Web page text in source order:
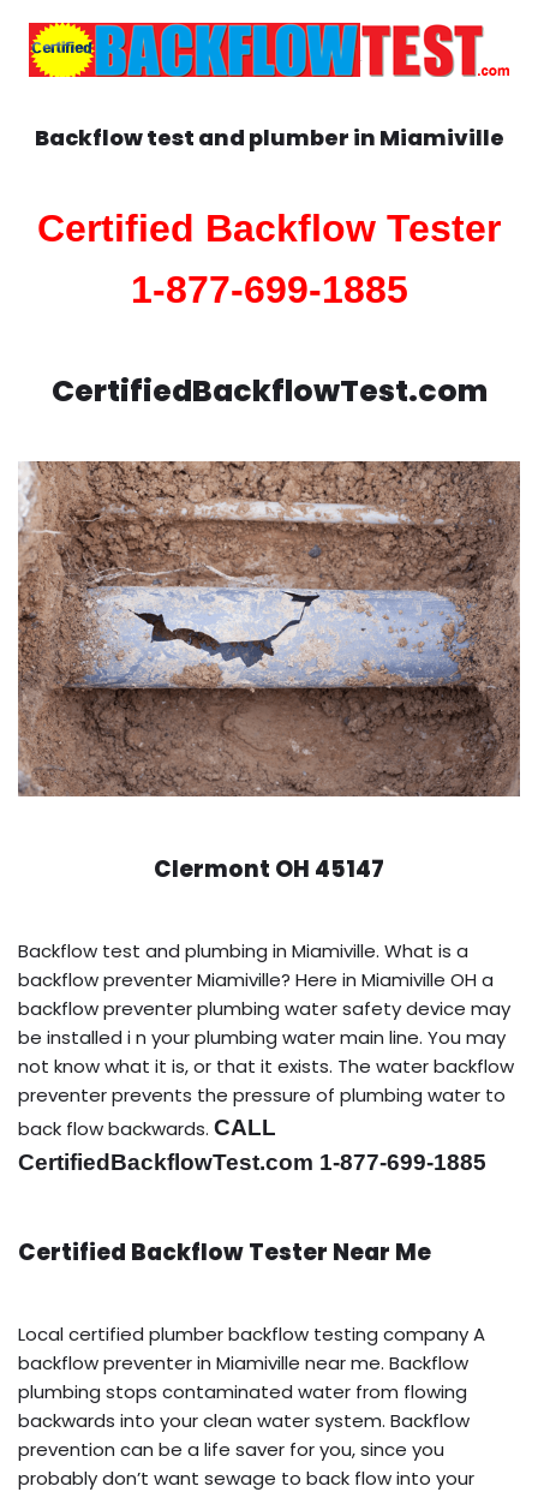
Backflow test and plumber in Miamiville
Certified Backflow Tester
1-877-699-1885
CertifiedBackflowTest.com
Clermont OH 45147
Backflow test and plumbing in Miamiville. What is a
backflow preventer Miamiville? Here in Miamiville OH a
backflow preventer plumbing water safety device may
be installed i n your plumbing water main line. You may
not know what it is, or that it exists. The water backflow
preventer prevents the pressure of plumbing water to
back flow backwards. CALL
CertifiedBackflowTest.com 1-877-699-1885
Certified Backflow Tester Near Me
Local certified plumber backflow testing company A
backflow preventer in Miamiville near me. Backflow
plumbing stops contaminated water from flowing
backwards into your clean water system. Backflow
prevention can be a life saver for you, since you
probably don’t want sewage to back flow into your